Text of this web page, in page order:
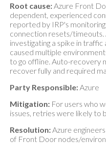
Root cause:Azure Front
dependent, experienced
reported by IRP's
connection resets/timeouts.
investigating a spike in
caused multiple
to go offline. Auto-recovery
recover fully and required
Party Responsible:Azure
Mitigation: For users who
issues, retries were likely to
Resolution:Azure
of Front Door nodes/